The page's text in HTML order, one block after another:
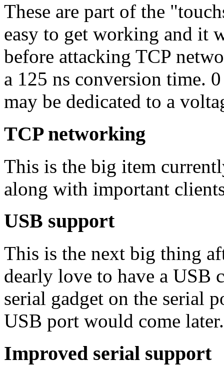
These are part of the
easy to get working and it
before attacking TCP
a 125 ns conversion time.
may be dedicated to a
TCP networking
This is the big item
along with important
USB support
This is the next big thing
dearly love to have a USB
serial gadget on the serial
USB port would come later.
Improved serial support